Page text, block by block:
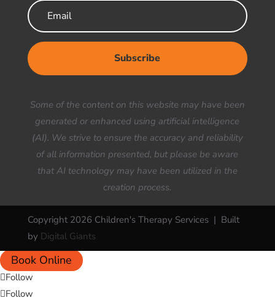
Subscribe
Some of the content on this website may have been
generated or enhanced using artificial intelligence
(AI). We strive to ensure the accuracy and reliability
of all information presented, but please be aware
that AI technology may have been utilized in the
creation process.
Copyright 2026 Children's Therapy Services | Built
by Digital Giants
Book Online
Follow
Follow